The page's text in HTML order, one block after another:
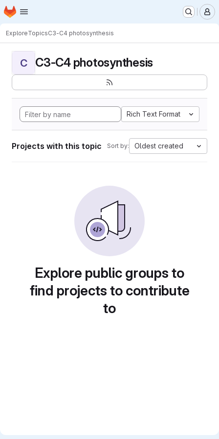
Skip to main content
Homepage
ExploreTopicsC3-C4 photosynthesis
C C3-C4 photosynthesis
Rich Text Format
Projects with this topic Sort by: Oldest created
Explore public groups to
find projects to contribute
to